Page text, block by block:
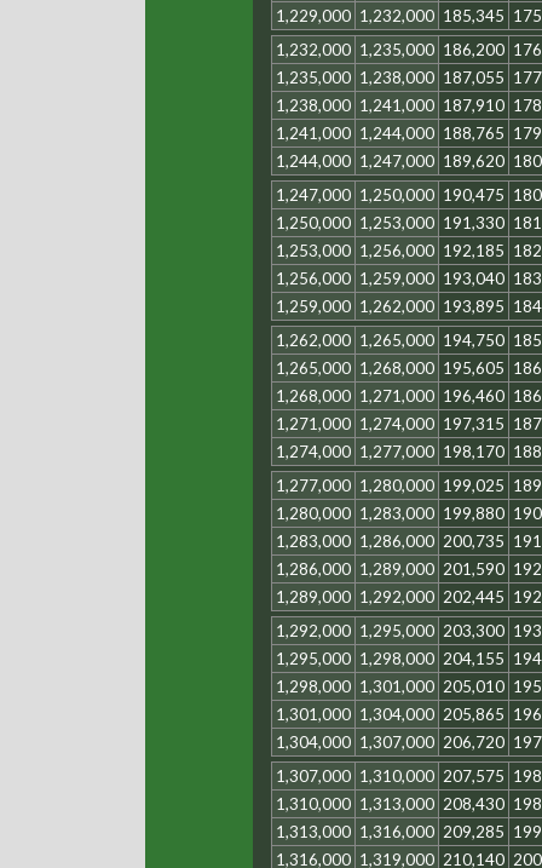
1,229,000 1,232,000 185,345
1,232,000 1,235,000 186,200
1,235,000 1,238,000 187,055
1,238,000 1,241,000 187,910
1,241,000 1,244,000 188,765
1,244,000 1,247,000 189,620
1,247,000 1,250,000 190,475
1,250,000 1,253,000 191,330
1,253,000 1,256,000 192,185
1,256,000 1,259,000 193,040
1,259,000 1,262,000 193,895
1,262,000 1,265,000 194,750
1,265,000 1,268,000 195,605
1,268,000 1,271,000 196,460
1,271,000 1,274,000 197,315
1,274,000 1,277,000 198,170
1,277,000 1,280,000 199,025
1,280,000 1,283,000 199,880
1,283,000 1,286,000 200,735
1,286,000 1,289,000 201,590
1,289,000 1,292,000 202,445
1,292,000 1,295,000 203,300
1,295,000 1,298,000 204,155
1,298,000 1,301,000 205,010
1,301,000 1,304,000 205,865
1,304,000 1,307,000 206,720
1,307,000 1,310,000 207,575
1,310,000 1,313,000 208,430
1,313,000 1,316,000 209,285
1,316,000 1,319,000 210,140